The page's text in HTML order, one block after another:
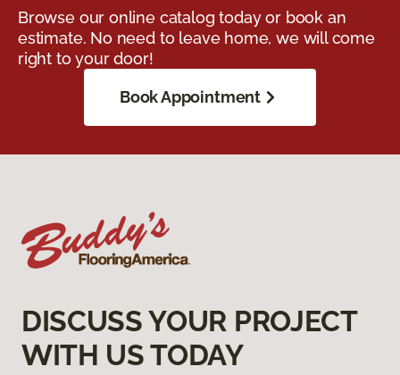
Browse our online catalog today or book an
estimate. No need to leave home, we will come
right to your door!
Book Appointment
DISCUSS YOUR PROJECT
WITH US TODAY